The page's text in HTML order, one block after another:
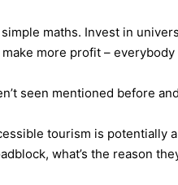
maths. Invest in
more profit – everybody
seen mentioned before
tourism is potentially
what’s the reason